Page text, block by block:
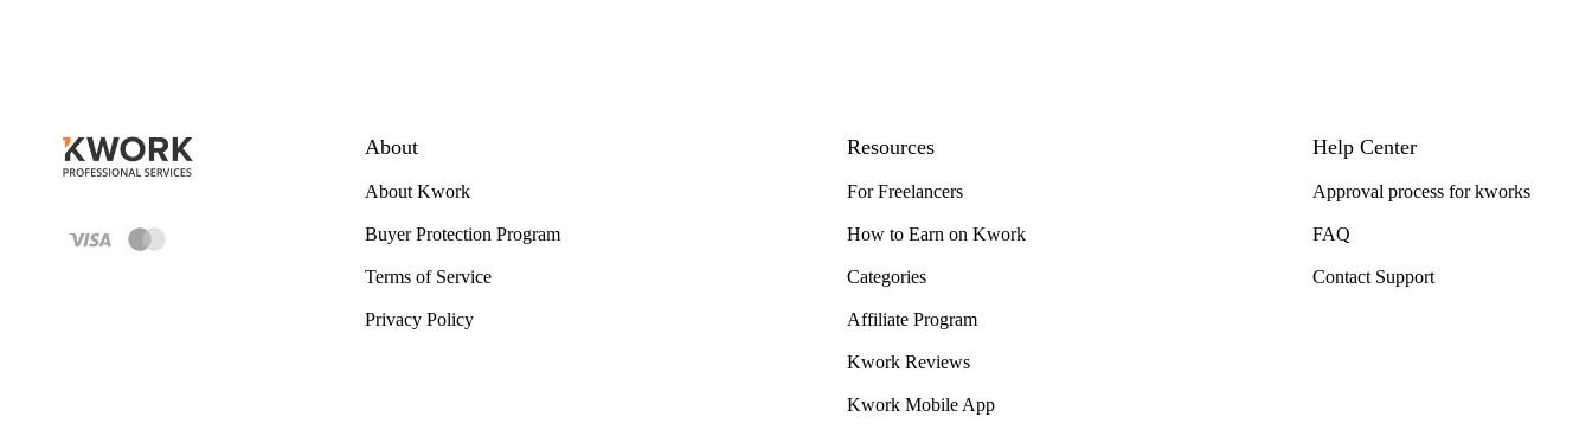
About
About Kwork
Buyer Protection Program
Terms of Service
Privacy Policy
Resources
For Freelancers
How to Earn on Kwork
Categories
Affiliate Program
Kwork Reviews
Kwork Mobile App
Help Center
Approval process for kworks
FAQ
Contact Support